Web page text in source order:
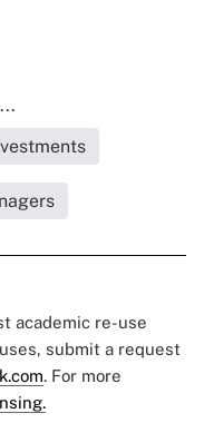
academic re-use
submit a request
. For more